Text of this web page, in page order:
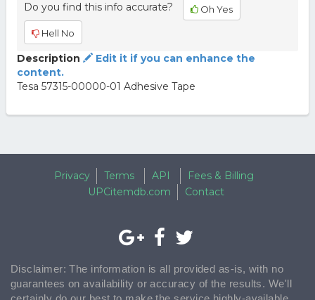
Do you find this info accurate? Oh Yes
Hell No
Description
Edit it if you can enhance the
content.
Tesa 57315-00000-01 Adhesive Tape
Privacy Terms API
Fees & Billing
UPCitemdb.com
Contact
Disclaimer: The information is all provided as-is, with no
guarantees on availability or accuracy of the results. We'll